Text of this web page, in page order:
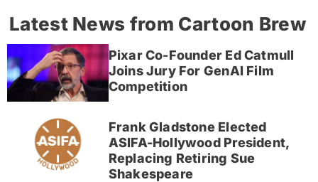
Latest News from Cartoon Brew
Pixar Co-Founder Ed Catmull
Joins Jury For GenAI Film
Competition
Frank Gladstone Elected
ASIFA-Hollywood President,
Replacing Retiring Sue
Shakespeare